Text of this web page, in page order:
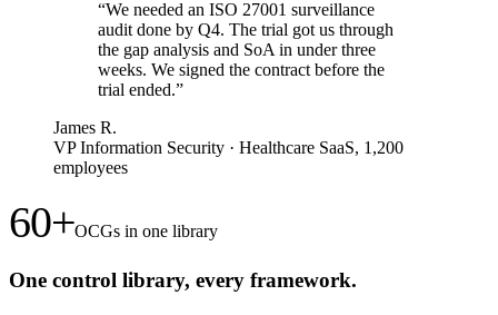
“We needed an ISO 27001 surveillance
audit done by Q4. The trial got us through
the gap analysis and SoA in under three
weeks. We signed the contract before the
trial ended.”
James R.
VP Information Security · Healthcare SaaS, 1,200
employees
60+OCGs in one library
One control library, every framework.